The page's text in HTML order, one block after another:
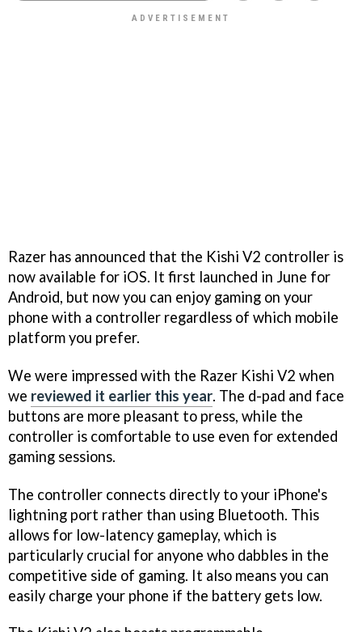
Razer has announced that the Kishi V2 controller is
now available for iOS. It first launched in June for
Android, but now you can enjoy gaming on your
phone with a controller regardless of which mobile
platform you prefer.
We were impressed with the Razer Kishi V2 when
we reviewed it earlier this year. The d-pad and face
buttons are more pleasant to press, while the
controller is comfortable to use even for extended
gaming sessions.
The controller connects directly to your iPhone's
lightning port rather than using Bluetooth. This
allows for low-latency gameplay, which is
particularly crucial for anyone who dabbles in the
competitive side of gaming. It also means you can
easily charge your phone if the battery gets low.